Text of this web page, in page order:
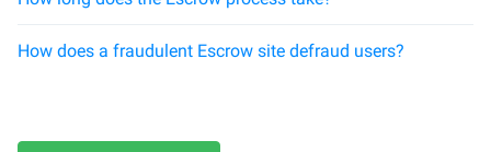
How does a fraudulent Escrow site defraud users?